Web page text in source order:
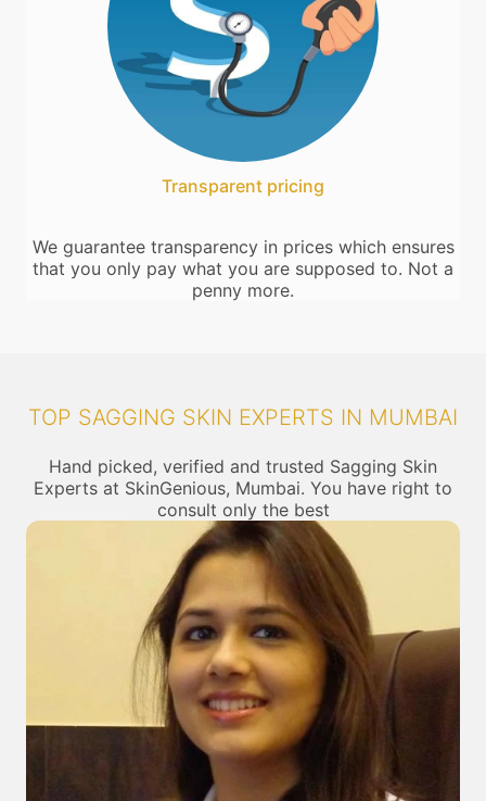
Transparent pricing
We guarantee transparency in prices which ensures
that you only pay what you are supposed to. Not a
penny more.
TOP SAGGING SKIN EXPERTS IN MUMBAI
Hand picked, verified and trusted Sagging Skin
Experts at SkinGenious, Mumbai. You have right to
consult only the best